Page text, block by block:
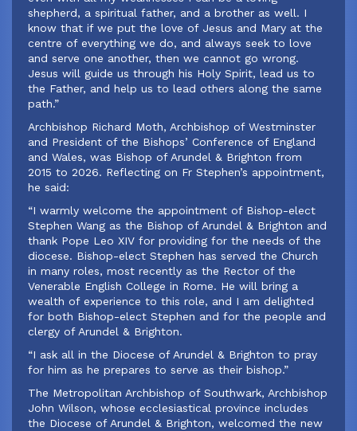
shepherd, a spiritual father, and a brother as well. I
know that if we put the love of Jesus and Mary at the
centre of everything we do, and always seek to love
and serve one another, then we cannot go wrong.
Jesus will guide us through his Holy Spirit, lead us to
the Father, and help us to lead others along the same
path.”
‍Archbishop Richard Moth, Archbishop of Westminster
and President of the Bishops’ Conference of England
and Wales, was Bishop of Arundel & Brighton from
2015 to 2026. Reflecting on Fr Stephen’s appointment,
he said:
‍“I warmly welcome the appointment of Bishop-elect
Stephen Wang as the Bishop of Arundel & Brighton and
thank Pope Leo XIV for providing for the needs of the
diocese. Bishop-elect Stephen has served the Church
in many roles, most recently as the Rector of the
Venerable English College in Rome. He will bring a
wealth of experience to this role, and I am delighted
for both Bishop-elect Stephen and for the people and
clergy of Arundel & Brighton.
“I ask all in the Diocese of Arundel & Brighton to pray
for him as he prepares to serve as their bishop.”
‍The Metropolitan Archbishop of Southwark, Archbishop
John Wilson, whose ecclesiastical province includes
the Diocese of Arundel & Brighton, welcomed the new